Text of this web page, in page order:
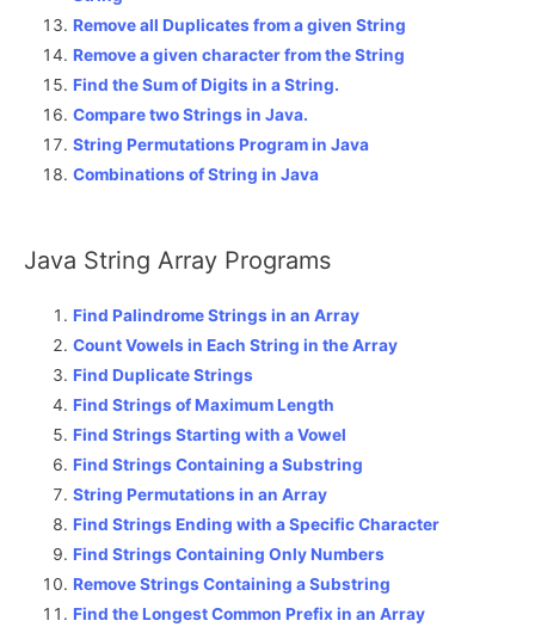
Remove all Duplicates from a given String
Remove a given character from the String
Find the Sum of Digits in a String.
Compare two Strings in Java.
String Permutations Program in Java
Combinations of String in Java
Java String Array Programs
Find Palindrome Strings in an Array
Count Vowels in Each String in the Array
Find Duplicate Strings
Find Strings of Maximum Length
Find Strings Starting with a Vowel
Find Strings Containing a Substring
String Permutations in an Array
Find Strings Ending with a Specific Character
Find Strings Containing Only Numbers
Remove Strings Containing a Substring
Find the Longest Common Prefix in an Array